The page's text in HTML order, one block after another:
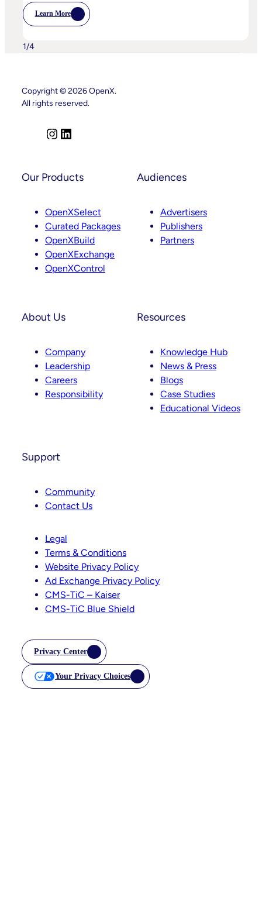
Learn More
:
Postcards
–
Takeaways
–
And
Next
1/4
Copyright © 2026 OpenX.
All rights reserved.
t
r
a
m
k
I
n
Our Products
OpenXSelect
Curated Packages
OpenXBuild
OpenXExchange
OpenXControl
Audiences
Advertisers
Publishers
Partners
About Us
Company
Leadership
Careers
Responsibility
Resources
Knowledge Hub
News & Press
Blogs
Case Studies
Educational Videos
Support
Community
Contact Us
Legal
Terms & Conditions
Website Privacy Policy
Ad Exchange Privacy Policy
CMS-TiC – Kaiser
CMS-TiC Blue Shield
Privacy Center
Your Privacy Choices